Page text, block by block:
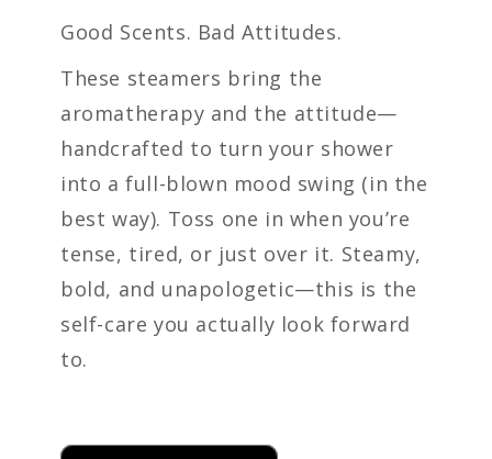
Good Scents. Bad Attitudes.
These steamers bring the
aromatherapy and the attitude—
handcrafted to turn your shower
into a full-blown mood swing (in the
best way). Toss one in when you’re
tense, tired, or just over it. Steamy,
bold, and unapologetic—this is the
self-care you actually look forward
to.